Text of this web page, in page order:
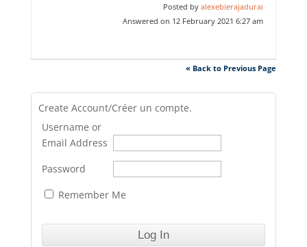
Posted by alexebierajadurai
Answered on 12 February 2021 6:27 am
« Back to Previous Page
Create Account/Créer un compte.
Username or
Email Address
Password
Remember Me